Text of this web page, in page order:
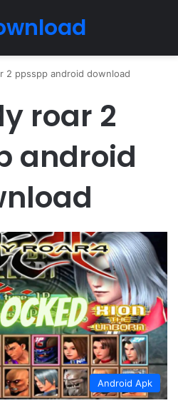
2 ppsspp android download
roar 2
android
Android Apk